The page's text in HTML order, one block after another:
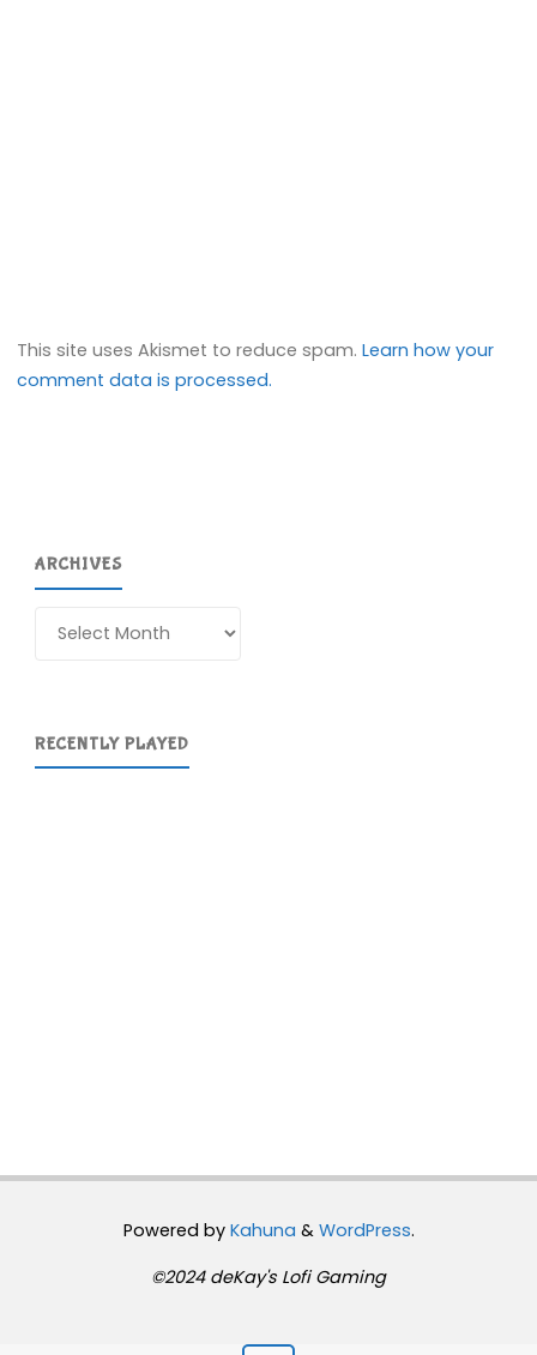
This site uses Akismet to reduce spam.Learn how your
comment data is processed.
ARCHIVES
RECENTLY PLAYED
Powered byKahuna & WordPress.
©2024 deKay's Lofi Gaming